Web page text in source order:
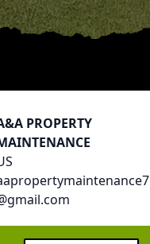
PROPERTY